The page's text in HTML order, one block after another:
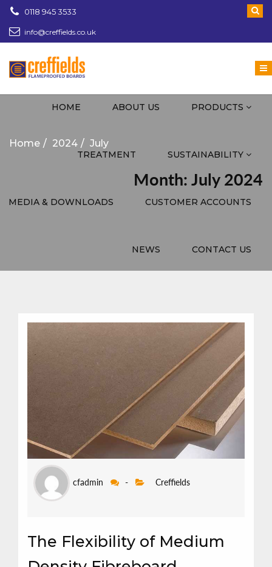
0118 945 3533
info@creffields.co.uk
HOME ABOUT US PRODUCTS
TREATMENT SUSTAINABILITY
MEDIA & DOWNLOADS CUSTOMER ACCOUNTS
NEWS CONTACT US
Creffields Fire Proofed Plywood, MDF, Timber
Home 2024 July
Month: July 2024
cfadmin - Creffields
The Flexibility of Medium